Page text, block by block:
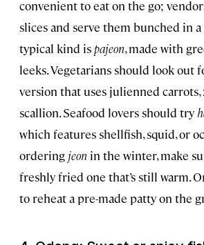
convenient to eat on the go;
slices and serve them bunched in a
typical kind ispajeon, made with
leeks. Vegetarians should look out
version that uses julienned carrots,
scallion. Seafood lovers should try
which features shellfish, squid, or
ordering jeon in the winter, make
freshly fried one that’s still warm.
to reheat a pre-made patty on the